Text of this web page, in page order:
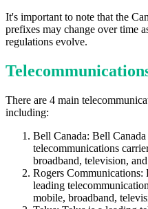
It's important to note that the
prefixes may change over time
regulations evolve.
There are 4 main
including:
Bell Canada: Bell
telecommunications
broadband, television,
Rogers Communications:
leading
mobile, broadband,